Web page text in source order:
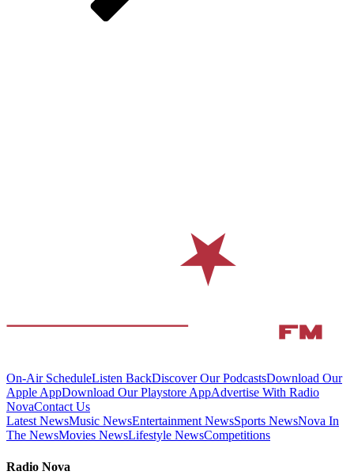
On-Air ScheduleListen BackDiscover Our PodcastsDownload Our
Apple AppDownload Our Playstore AppAdvertise With Radio
NovaContact Us
Latest NewsMusic NewsEntertainment NewsSports NewsNova In
The NewsMovies NewsLifestyle NewsCompetitions
Radio Nova